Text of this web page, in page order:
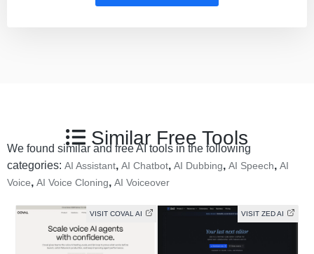
Similar Free Tools
We found similar and free AI tools in the following
categories: AI Assistant, AI Chatbot, AI Dubbing, AI Speech, AI
Voice, AI Voice Cloning, AI Voiceover
VISIT COVAL AI VISIT ZED AI